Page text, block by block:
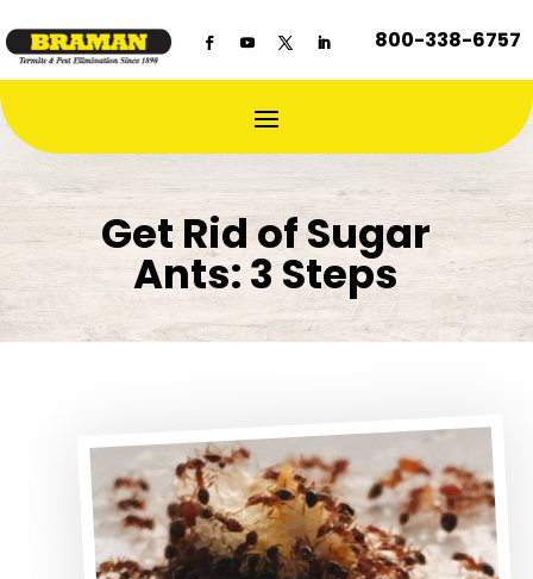
800-338-6757
Get Rid of Sugar
Ants: 3 Steps